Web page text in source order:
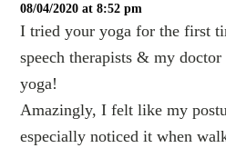
08/04/2020 at 8:52 pm
I tried your yoga for the first
speech therapists & my
yoga!
Amazingly, I felt like my
especially noticed it when